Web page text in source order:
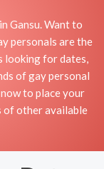
Gansu. Want to
personals are the
looking for dates,
of gay personal
to place your
of other available